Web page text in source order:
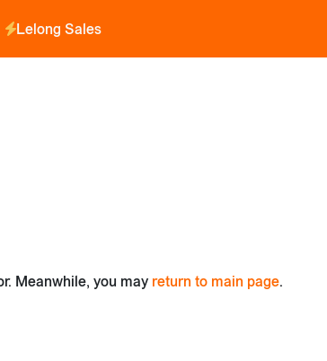
Lelong Sales
Meanwhile, you may return to main page.